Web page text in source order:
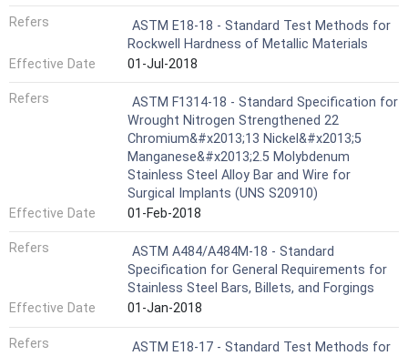
Refers
ASTM E18-18 - Standard Test Methods for
Rockwell Hardness of Metallic Materials
Effective Date
01-Jul-2018
Refers
ASTM F1314-18 - Standard Specification for
Wrought Nitrogen Strengthened 22
Chromium&#x2013;13 Nickel&#x2013;5
Manganese&#x2013;2.5 Molybdenum
Stainless Steel Alloy Bar and Wire for
Surgical Implants (UNS S20910)
Effective Date
01-Feb-2018
Refers
ASTM A484/A484M-18 - Standard
Specification for General Requirements for
Stainless Steel Bars, Billets, and Forgings
Effective Date
01-Jan-2018
Refers
ASTM E18-17 - Standard Test Methods for